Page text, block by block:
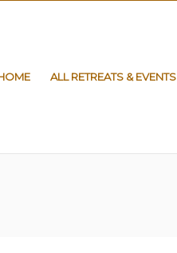
ALL RETREATS & EVENTS